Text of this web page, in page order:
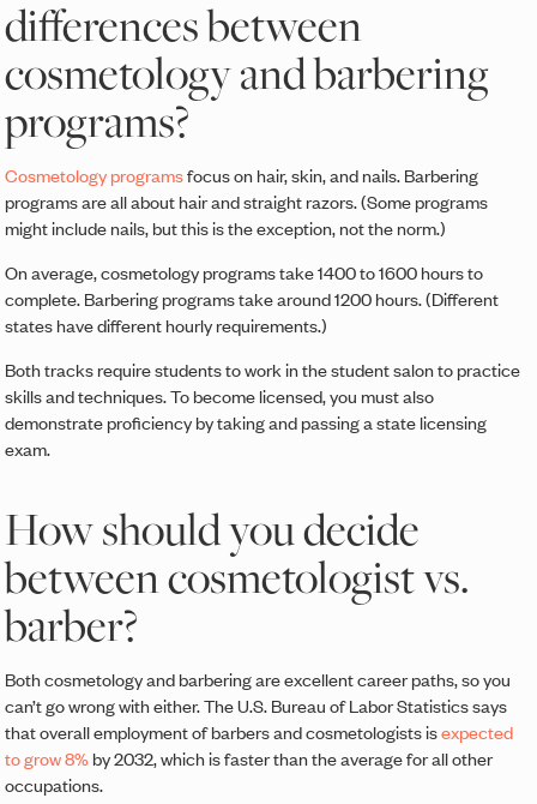
differences between
cosmetology and barbering
programs?
Cosmetology programsfocus on hair, skin, and nails. Barbering
programs are all about hair and straight razors. (Some programs
might include nails, but this is the exception, not the norm.)
On average, cosmetology programs take 1400 to 1600 hours to
complete. Barbering programs take around 1200 hours. (Different
states have different hourly requirements.)
Both tracks require students to work in the student salon to practice
skills and techniques. To become licensed, you must also
demonstrate proficiency by taking and passing a state licensing
exam.
How should you decide
between cosmetologist vs.
barber?
Both cosmetology and barbering are excellent career paths, so you
can’t go wrong with either. The U.S. Bureau of Labor Statistics says
that overall employment of barbers and cosmetologists isexpected
to grow 8%by 2032, which is faster than the average for all other
occupations.